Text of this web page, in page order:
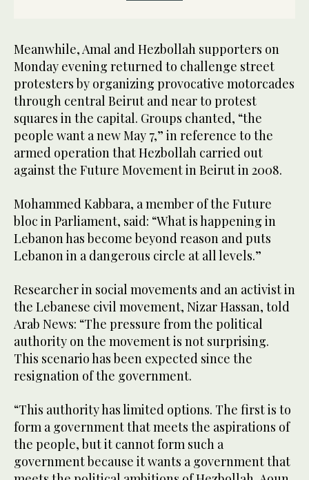
Meanwhile, Amal and Hezbollah supporters on
Monday evening returned to challenge street
protesters by organizing provocative motorcades
through central Beirut and near to protest
squares in the capital. Groups chanted, “the
people want a new May 7,” in reference to the
armed operation that Hezbollah carried out
against the Future Movement in Beirut in 2008.
Mohammed Kabbara, a member of the Future
bloc in Parliament, said: “What is happening in
Lebanon has become beyond reason and puts
Lebanon in a dangerous circle at all levels.”
Researcher in social movements and an activist in
the Lebanese civil movement, Nizar Hassan, told
Arab News: “The pressure from the political
authority on the movement is not surprising.
This scenario has been expected since the
resignation of the government.
“This authority has limited options. The first is to
form a government that meets the aspirations of
the people, but it cannot form such a
government because it wants a government that